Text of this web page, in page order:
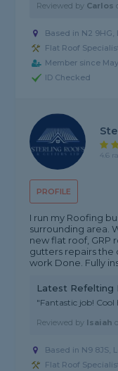
Reviewed by Carlos
Based in N2 9HG,
Flat Roof
Member since
ID Checked
PROFILE
4.6
I run my Roofing
surrounding area.
new flat roof, GRP
gutters repairs the
work Done. Fully
Latest Refelting
"Fantastic job!
Reviewed by Isaiah
Based in N9 8JS,
Flat Roof